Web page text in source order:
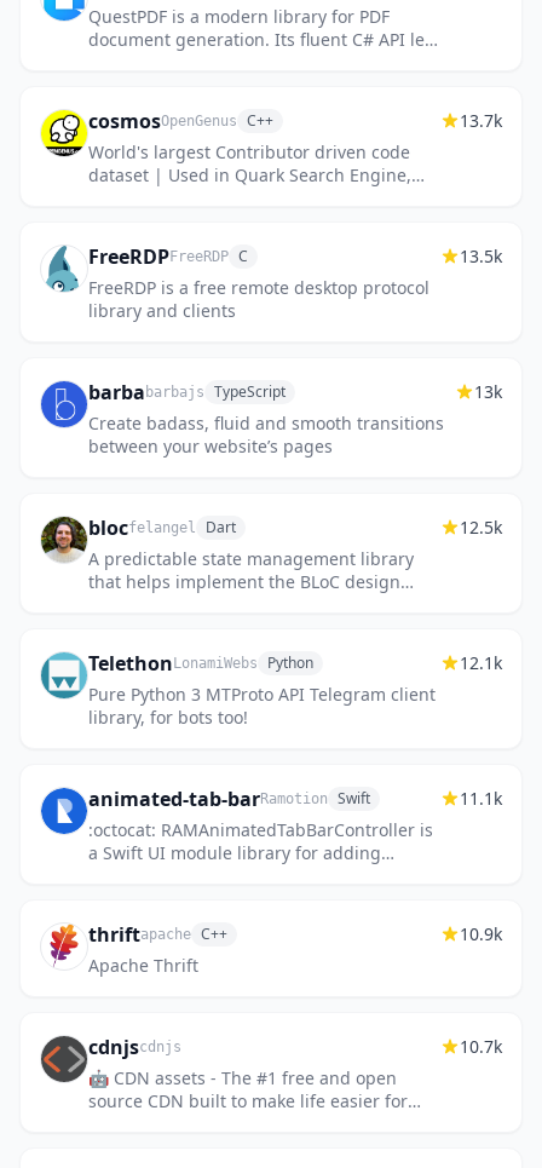
QuestPDF is a modern library for PDF
document generation. Its fluent C# API lets
cosmosOpenGenus C++
World's largest Contributor driven code
dataset | Used in Quark Search Engine,
13.7k
FreeRDPFreeRDP C
FreeRDP is a free remote desktop protocol
library and clients
13.5k
barba barbajs TypeScript
Create badass, fluid and smooth transitions
between your website’s pages
13k
blocfelangel Dart
A predictable state management library
that helps implement the BLoC design
12.5k
Telethon LonamiWebs Python
Pure Python 3 MTProto API Telegram client
library, for bots too!
12.1k
animated-tab-barRamotion Swift
:octocat: RAMAnimatedTabBarController is
a Swift UI module library for adding
11.1k
thriftapache C++
Apache Thrift
10.9k
cdnjscdnjs
🤖 CDN assets - The #1 free and open
source CDN built to make life easier for
10.7k